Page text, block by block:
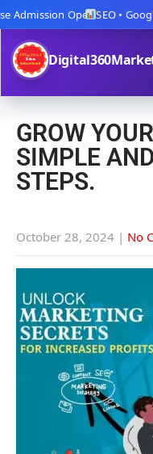
OpenSEO • Google
GROW
SIMPLE
STEPS.
October 28, 2024 | No